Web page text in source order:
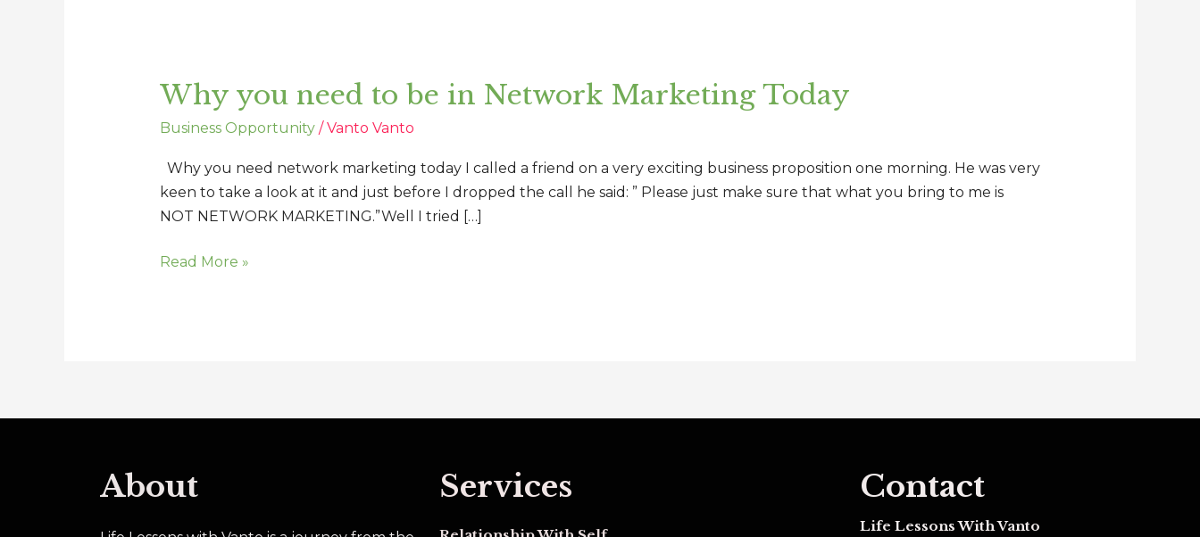
Why you need to be in Network Marketing Today
Business Opportunity/ Vanto Vanto
Why you need network marketing today I called a friend on a very exciting business proposition one morning. He was very
keen to take a look at it and just before I dropped the call he said: ” Please just make sure that what you bring to me is
NOT NETWORK MARKETING.”Well I tried […]
Why
need
to
be
in
Marketing
Read More »
About Services Contact
Life Lessons With Vanto